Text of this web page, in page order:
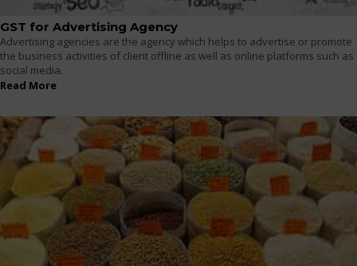
GST for Advertising Agency
Advertising agencies are the agency which helps to advertise or promote
the business activities of client offline as well as online platforms such as
social media.
Read More